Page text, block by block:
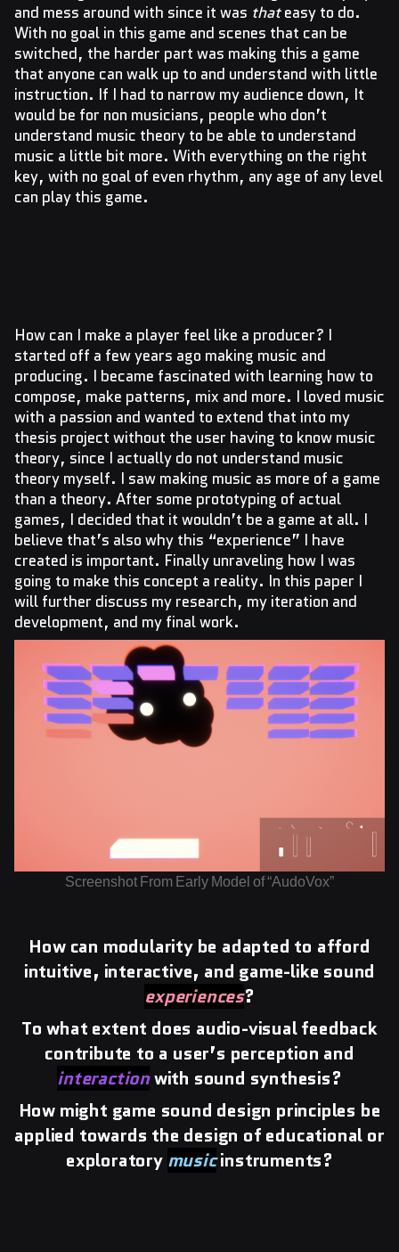
and mess around with since it was thateasy to do.
With no goal in this game and scenes that can be
switched, the harder part was making this a game
that anyone can walk up to and understand with little
instruction. If I had to narrow my audience down, It
would be for non musicians, people who don’t
understand music theory to be able to understand
music a little bit more. With everything on the right
key, with no goal of even rhythm, any age of any level
can play this game.
How can I make a player feel like a producer? I
started off a few years ago making music and
producing. I became fascinated with learning how to
compose, make patterns, mix and more. I loved music
with a passion and wanted to extend that into my
thesis project without the user having to know music
theory, since I actually do not understand music
theory myself. I saw making music as more of a game
than a theory. After some prototyping of actual
games, I decided that it wouldn’t be a game at all. I
believe that’s also why this “experience” I have
created is important. Finally unraveling how I was
going to make this concept a reality. In this paper I
will further discuss my research, my iteration and
development, and my final work.
Screenshot From Early Model of “AudoVox”
How can modularity be adapted to afford
intuitive, interactive, and game-like sound
experiences?
To what extent does audio-visual feedback
contribute to a user’s perception and
interactionwith sound synthesis?
How might game sound design principles be
applied towards the design of educational or
exploratory musicinstruments?